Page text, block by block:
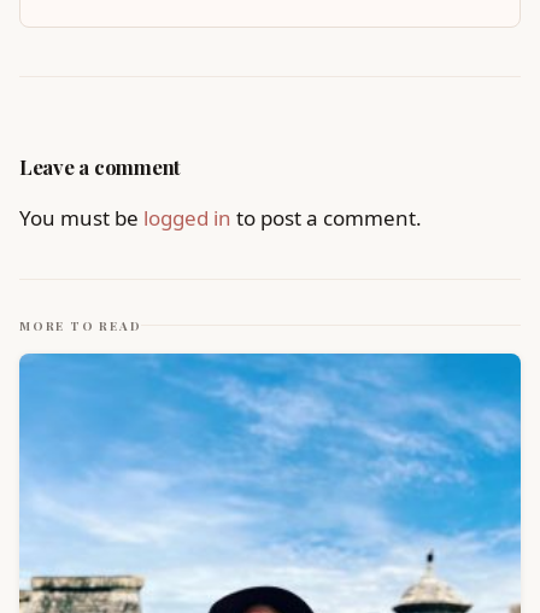
Leave a comment
You must be logged in to post a comment.
MORE TO READ